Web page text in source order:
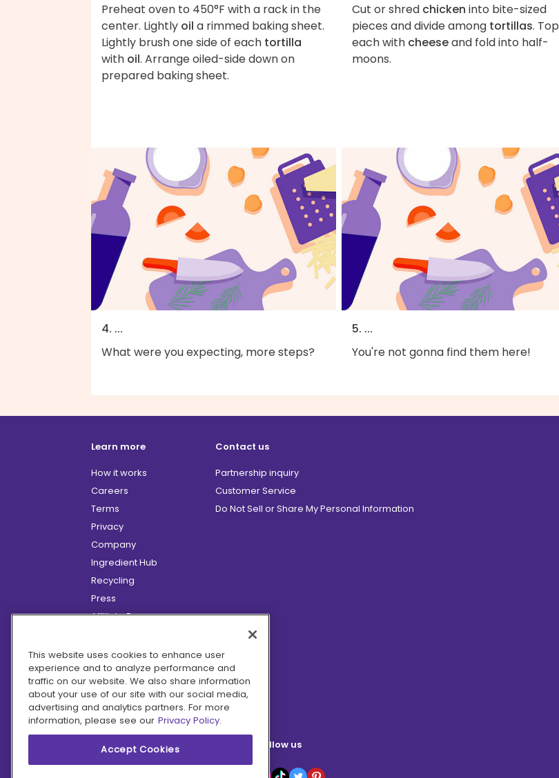
Preheat oven to 450°F with a rack in the
center. Lightly oil a rimmed baking sheet.
Lightly brush one side of each tortilla
with oil. Arrange oiled-side down on
prepared baking sheet.
Cut or shred chicken into bite-sized
pieces and divide among tortillas. Top
each with cheeseand fold into half-
moons.
4. ...
What were you expecting, more steps?
5. ...
You're not gonna find them here!
Learn more
How it works
Careers
Terms
Privacy
Company
Ingredient Hub
Recycling
Press
Affiliate Program
Hero Discounts
COVID-19 Updates
Accessibility
Contact us
Partnership inquiry
Customer Service
Do Not Sell or Share My Personal Information
Follow us
This website uses cookies to enhance user
experience and to analyze performance and
traffic on our website. We also share information
about your use of our site with our social media,
advertising and analytics partners. For more
information, please see our Privacy Policy.
Accept Cookies